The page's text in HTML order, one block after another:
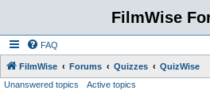
FilmWise
FAQ
FilmWise Forums Quizzes QuizWise
Unanswered topics Active topics